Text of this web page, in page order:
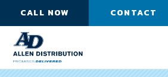
CALL NOW CONTACT